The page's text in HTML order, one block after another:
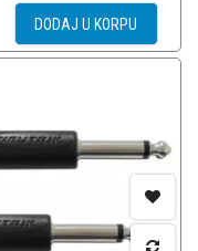
DODAJ U KORPU